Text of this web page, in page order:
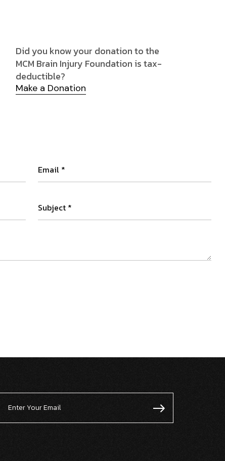
Did you know your donation to the
MCM Brain Injury Foundation is tax-
deductible?
Make a Donation